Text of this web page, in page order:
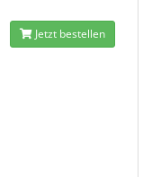
Jetzt bestellen